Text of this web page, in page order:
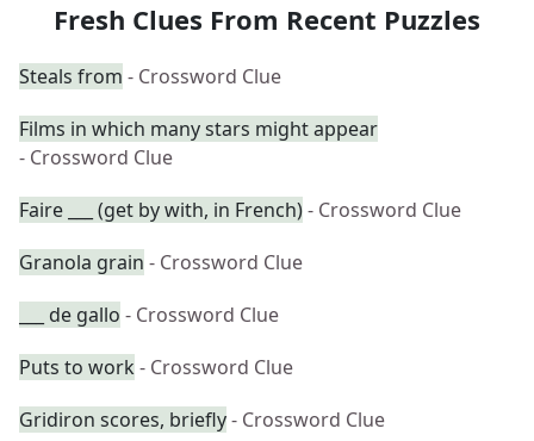
Fresh Clues From Recent Puzzles
Steals from - Crossword Clue
Films in which many stars might appear
- Crossword Clue
Faire ___ (get by with, in French)- Crossword Clue
Granola grain - Crossword Clue
___ de gallo - Crossword Clue
Puts to work - Crossword Clue
Gridiron scores, briefly- Crossword Clue